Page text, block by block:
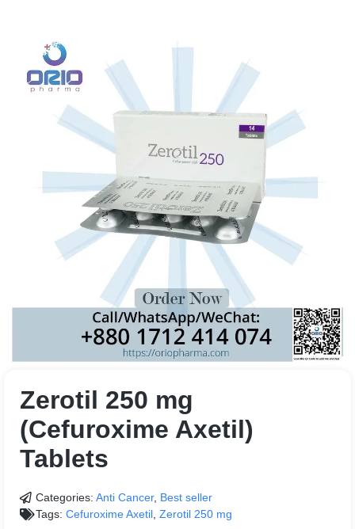
Zerotil 250 mg
(Cefuroxime Axetil)
Tablets
Categories: Anti Cancer, Best seller
Tags: Cefuroxime Axetil Zerotil 250 mg